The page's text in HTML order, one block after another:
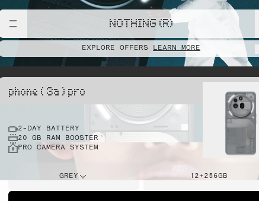
NOTHING (R)
EXPLORE OFFERS LEARN MORE
phone ( 3a ) pro
2-DAY BATTERY
20 GB RAM BOOSTER
PRO CAMERA SYSTEM
GREY 12+256GB